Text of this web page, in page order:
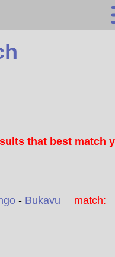
Statistics
that best match
- Bukavu
match: